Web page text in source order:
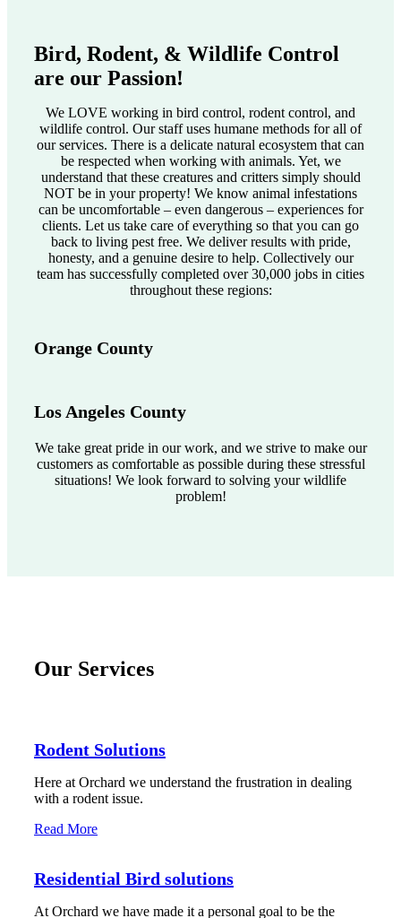
Bird, Rodent, & Wildlife Control
are our Passion!
We LOVE working in bird control, rodent control, and
wildlife control. Our staff uses humane methods for all of
our services. There is a delicate natural ecosystem that can
be respected when working with animals. Yet, we
understand that these creatures and critters simply should
NOT be in your property! We know animal infestations
can be uncomfortable – even dangerous – experiences for
clients. Let us take care of everything so that you can go
back to living pest free. We deliver results with pride,
honesty, and a genuine desire to help. Collectively our
team has successfully completed over 30,000 jobs in cities
throughout these regions:
Orange County
Los Angeles County
We take great pride in our work, and we strive to make our
customers as comfortable as possible during these stressful
situations! We look forward to solving your wildlife
problem!
Our Services
Rodent Solutions
Here at Orchard we understand the frustration in dealing
with a rodent issue.
Read More
Residential Bird solutions
At Orchard we have made it a personal goal to be the